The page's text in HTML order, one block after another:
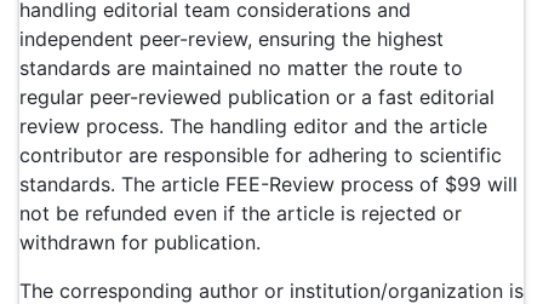
handling editorial team considerations and
independent peer-review, ensuring the highest
standards are maintained no matter the route to
regular peer-reviewed publication or a fast editorial
review process. The handling editor and the article
contributor are responsible for adhering to scientific
standards. The article FEE-Review process of $99 will
not be refunded even if the article is rejected or
withdrawn for publication.
The corresponding author or institution/organization is